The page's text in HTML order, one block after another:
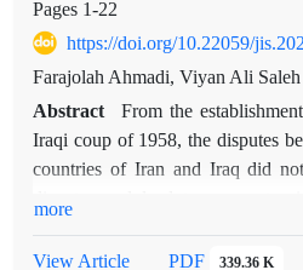
Pages 1-22
https://doi.org/10.22059/
Farajolah Ahmadi, Viyan Ali Saleh
Abstract
From the
Iraqi coup of 1958, the disputes
countries of Iran and Iraq did
membership in the Baghdad Pact,
more
View Article PDF 339.36 K